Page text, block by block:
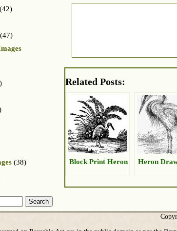
Related Posts:
Block Print Heron Heron
(42)
(47)
(38)